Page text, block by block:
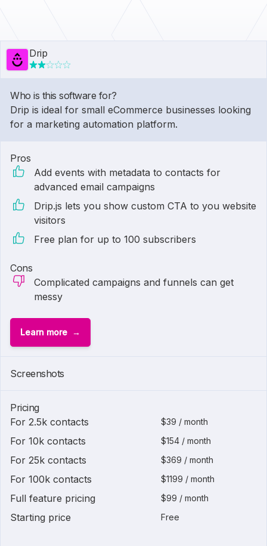
Drip
Who is this software for?
Drip is ideal for small eCommerce businesses looking
for a marketing automation platform.
Pros
Add events with metadata to contacts for
advanced email campaigns
Drip.js lets you show custom CTA to you website
visitors
Free plan for up to 100 subscribers
Cons
Complicated campaigns and funnels can get
messy
Learn more
Screenshots
Pricing
For 2.5k contacts
$39 / month
For 10k contacts $154 / month
For 25k contacts $369 / month
For 100k contacts $1199 / month
Full feature pricing $99 / month
Starting price Free